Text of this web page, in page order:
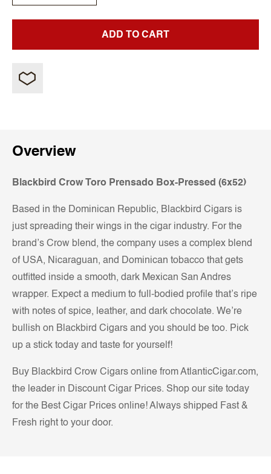
ADD TO CART
Overview
Blackbird Crow Toro Prensado Box-Pressed (6x52)
Based in the Dominican Republic, Blackbird Cigars is
just spreading their wings in the cigar industry. For the
brand’s Crow blend, the company uses a complex blend
of USA, Nicaraguan, and Dominican tobacco that gets
outfitted inside a smooth, dark Mexican San Andres
wrapper. Expect a medium to full-bodied profile that’s ripe
with notes of spice, leather, and dark chocolate. We’re
bullish on Blackbird Cigars and you should be too. Pick
up a stick today and taste for yourself!
Buy Blackbird Crow Cigars online from AtlanticCigar.com,
the leader in Discount Cigar Prices. Shop our site today
for the Best Cigar Prices online! Always shipped Fast &
Fresh right to your door.